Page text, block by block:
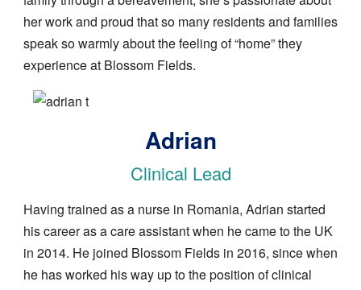
her work and proud that so many residents and families
speak so warmly about the feeling of “home” they
experience at Blossom Fields.
Image
Adrian
Clinical Lead
Having trained as a nurse in Romania, Adrian started
his career as a care assistant when he came to the UK
in 2014. He joined Blossom Fields in 2016, since when
he has worked his way up to the position of clinical